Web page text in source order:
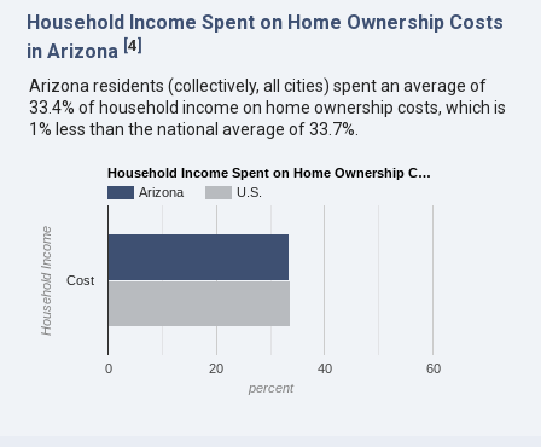
Household Income Spent on Home Ownership Costs
in Arizona [4]
Arizona residents (collectively, all cities) spent an average of
33.4% of household income on home ownership costs, which is
1% less than the national average of 33.7%.
Household Income Spent on Home Ownership C…
Arizona
U.S.
0 20 40 60
Cost
percent
Household Income